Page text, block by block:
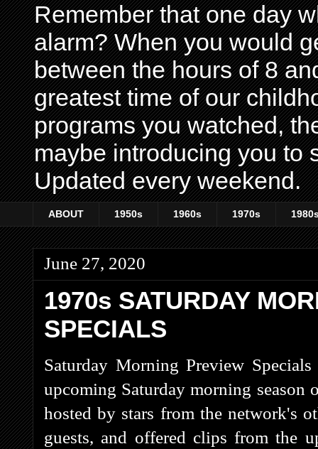
Remember that one day
alarm? When you would
between the hours of 8
greatest time of our
programs you watched,
maybe introducing you to
Updated every weekend.
ABOUT 1950s 1960s 1970s
June 27, 2020
1970s SATURDAY
SPECIALS
Saturday Morning Preview
upcoming Saturday morning
hosted by stars from the network's
guests, and offered clips from the